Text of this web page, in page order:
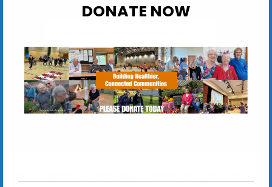
Maidenhall Allotments, Halifax Road - Ipswich
View Events
DONATE NOW